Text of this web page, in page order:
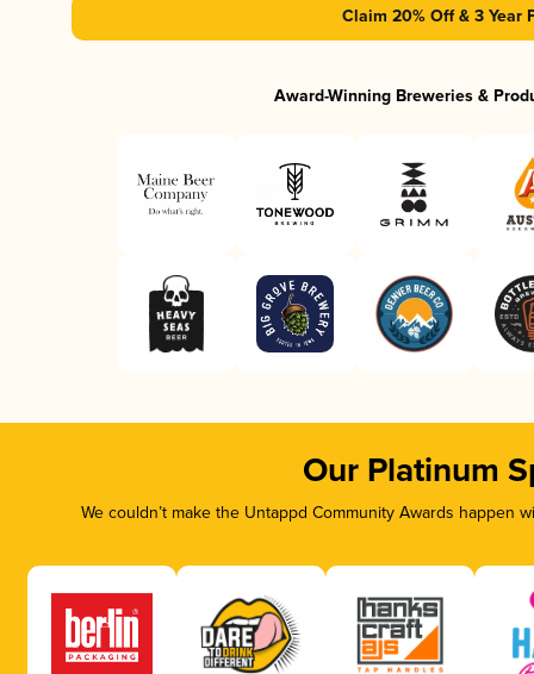
Claim 20% Off & 3 Year
Award-Winning Breweries &
Our Platinum
We couldn’t make the Untappd Community Awards